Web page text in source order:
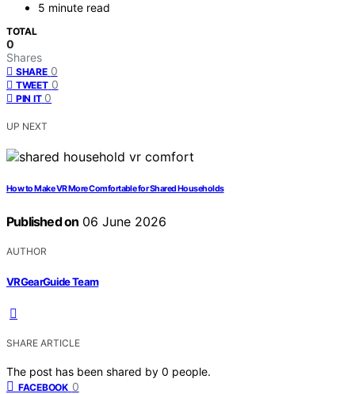
5 minute read
TOTAL
0
Shares
SHARE 0
TWEET 0
PIN IT 0
UP NEXT
How to Make VR More Comfortable for Shared Households
Published on 06 June 2026
AUTHOR
VRGearGuide Team
SHARE ARTICLE
The post has been shared by 0 people.
FACEBOOK 0